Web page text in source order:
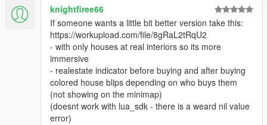
knightfiree66
If someone wants a little bit better version take this:
https://workupload.com/file/8gRaL2tRqU2
- with only houses at real interiors so its more
immersive
- realestate indicator before buying and after buying
colored house blips depending on who buys them
(not showing on the minimap)
(doesnt work with lua_sdk - there is a weard nil value
error)